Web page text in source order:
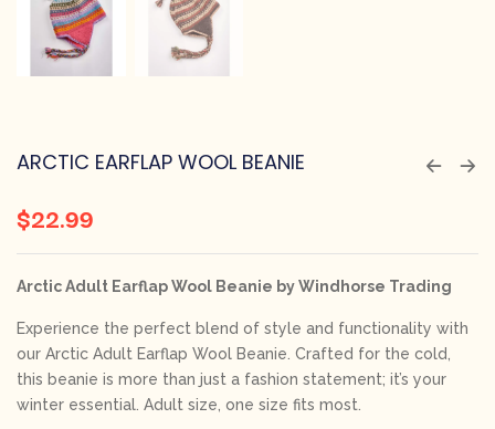
ARCTIC EARFLAP WOOL BEANIE
$22.99
Arctic Adult Earflap Wool Beanie by Windhorse Trading
Experience the perfect blend of style and functionality with
our Arctic Adult Earflap Wool Beanie . Crafted for the cold,
this beanie is more than just a fashion statement; it’s your
winter essential. Adult size, one size fits most.